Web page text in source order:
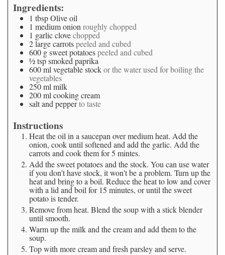
Ingredients:
1 tbspOlive oil
1 medium onion roughly chopped
1 garlic clovechopped
2large carrotspeeled and cubed
600 gsweet potatoespeeled and cubed
½tspsmoked paprika
600ml vegetable stockor the water used for boiling the
vegetables
250ml milk
200ml cooking cream
salt and pepperto taste
Instructions
Heat the oil in a saucepan over medium heat. Add the
onion, cook until softened and add the garlic. Add the
carrots and cook them for 5 mintes.
Add the sweet potatoes and the stock. You can use water
if you don't have stock, it won't be a problem. Turn up the
heat and bring to a boil. Reduce the heat to low and cover
with a lid and boil for 15 minutes, or until the sweet
potato is tender.
Remove from heat. Blend the soup with a stick blender
until smooth.
Warm up the milk and the cream and add them to the
soup.
Top with more cream and fresh parsley and serve.